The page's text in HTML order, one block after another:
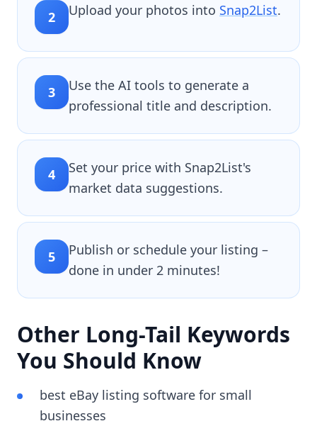
2 Upload your photos into Snap2List.
3
Use the AI tools to generate a
professional title and description.
4
Set your price with Snap2List's
market data suggestions.
5
Publish or schedule your listing –
done in under 2 minutes!
Other Long-Tail Keywords
You Should Know
best eBay listing software for small
businesses